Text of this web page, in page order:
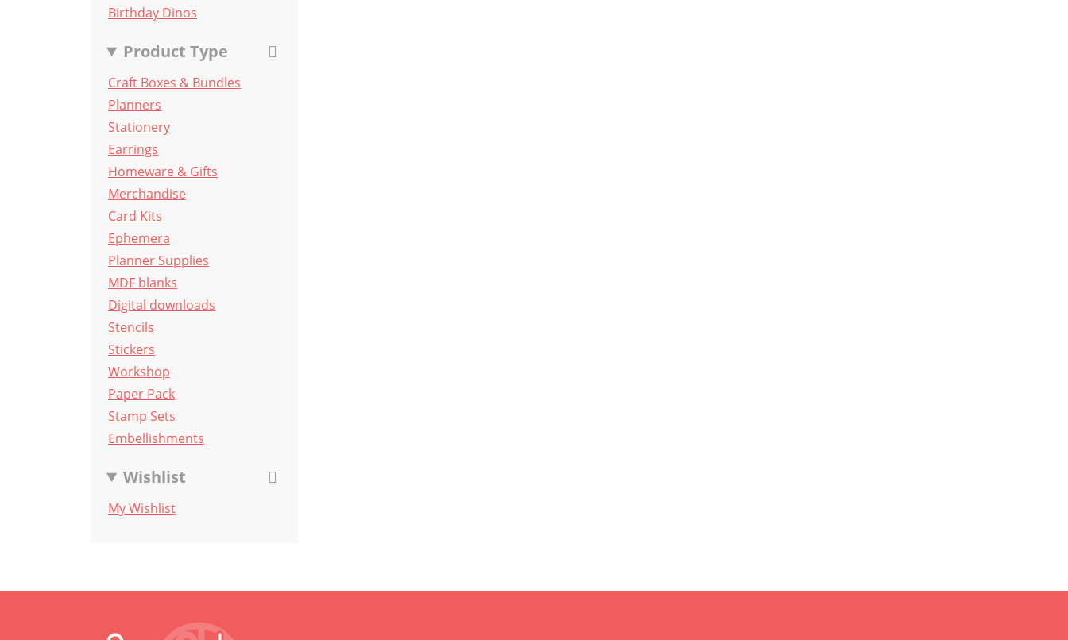
Birthday Dinos
Product Type
Craft Boxes & Bundles
Planners
Stationery
Earrings
Homeware & Gifts
Merchandise
Card Kits
Ephemera
Planner Supplies
MDF blanks
Digital downloads
Stencils
Stickers
Workshop
Paper Pack
Stamp Sets
Embellishments
Wishlist
My Wishlist